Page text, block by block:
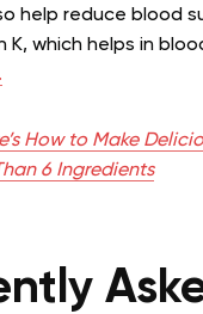
help reduce blood
K, which helps in
How to Make
6 Ingredients